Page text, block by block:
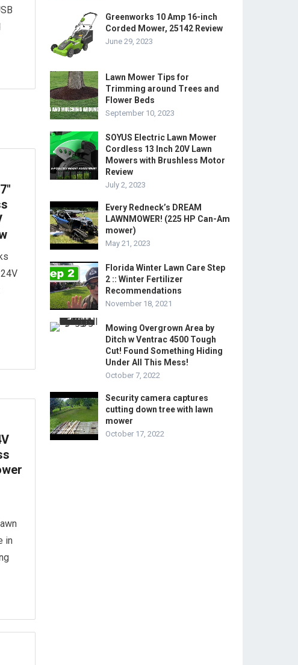
in
Greenworks 10 Amp 16-inch
Corded Mower, 25142 Review
June 29, 2023
Lawn Mower Tips for
Trimming around Trees and
Flower Beds
September 10, 2023
SOYUS Electric Lawn Mower
Cordless 13 Inch 20V Lawn
Mowers with Brushless Motor
Review
July 2, 2023
Every Redneck’s DREAM
LAWNMOWER! (225 HP Can-Am
mower)
May 21, 2023
Florida Winter Lawn Care Step
2 :: Winter Fertilizer
Recommendations
November 18, 2021
Mowing Overgrown Area by
Ditch w Ventrac 4500 Tough
Cut! Found Something Hiding
Under All This Mess!
October 7, 2022
Security camera captures
cutting down tree with lawn
mower
October 17, 2022